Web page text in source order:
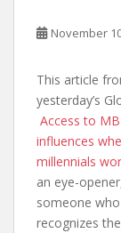
November
This article
yesterday’s
Access to
influences
millennials
an eye-
someone
recognizes